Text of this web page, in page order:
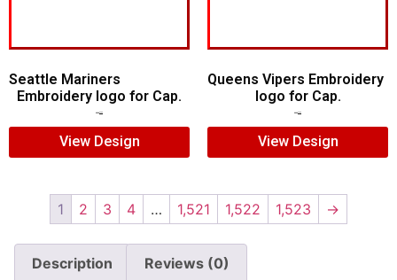
Seattle Mariners
Embroidery logo for Cap.
View Design
Queens Vipers Embroidery
logo for Cap.
View Design
1 2 3 4 … 1,521 1,522 1,523 →
Description Reviews (0)